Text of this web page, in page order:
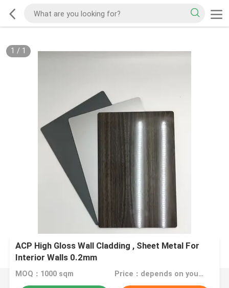
1 / 1
ACP High Gloss Wall Cladding , Sheet Metal For
Interior Walls 0.2mm
MOQ：1000 sqm Price：depends on your needs